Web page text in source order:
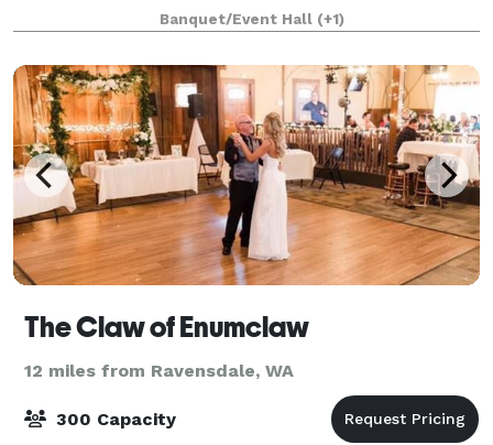
180 people. We pride ourselves in offering our space
free of charge by allowing you
Banquet/Event Hall (+1)
The Claw of Enumclaw
12 miles from Ravensdale, WA
300 Capacity